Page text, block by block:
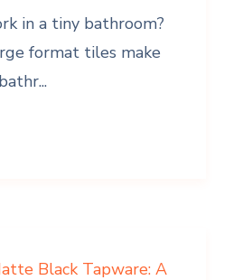
in a tiny bathroom?
format tiles make